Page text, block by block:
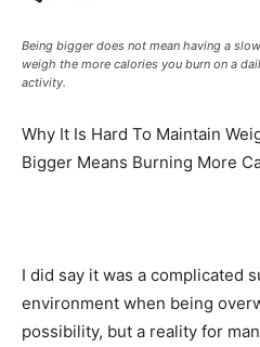
Being bigger does not mean having a
weigh the more calories you burn on a
activity.
Why It Is Hard To Maintain
Bigger Means Burning More
I did say it was a complicated
environment when being
possibility, but a reality for